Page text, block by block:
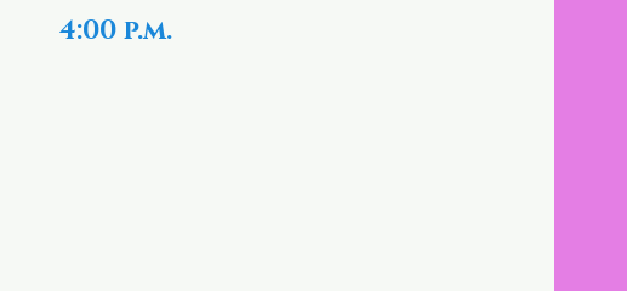
4:00 p.m.